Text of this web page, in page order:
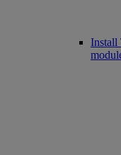
Install